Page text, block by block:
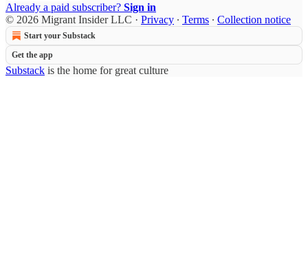
Already a paid subscriber? Sign in
© 2026 Migrant Insider LLC · Privacy ∙ Terms ∙ Collection notice
Start your Substack
Get the app
Substack is the home for great culture